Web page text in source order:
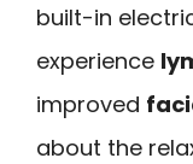
built-in
experience
improved
about the